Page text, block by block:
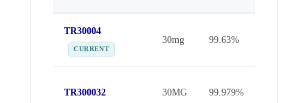
TR30004
CURRENT
30mg 99.63%
TR300032 30MG 99.979%